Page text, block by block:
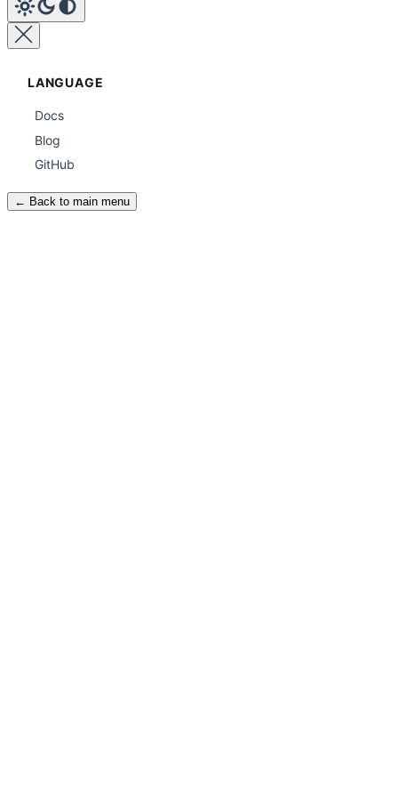
LANGUAGE
Docs
Blog
GitHub
← Back to main menu